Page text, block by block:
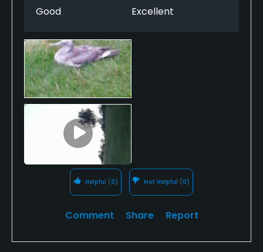
Good Excellent
Helpful (0) Not Helpful (0)
Comment Share Report